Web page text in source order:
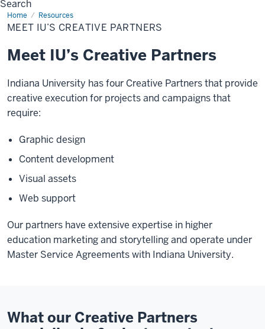
Search
Home Resources
Meet
IU’s
Creative
MEET IU’S CREATIVE PARTNERS
Meet IU’s Creative Partners
Indiana University has four Creative Partners that provide
creative execution for projects and campaigns that
require:
Graphic design
Content development
Visual assets
Web support
Our partners have extensive expertise in higher
education marketing and storytelling and operate under
Master Service Agreements with Indiana University.
What our Creative Partners